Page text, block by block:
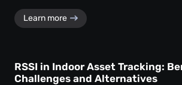
Learn more
RSSI in Indoor Asset Tracking:
Challenges and Alternatives